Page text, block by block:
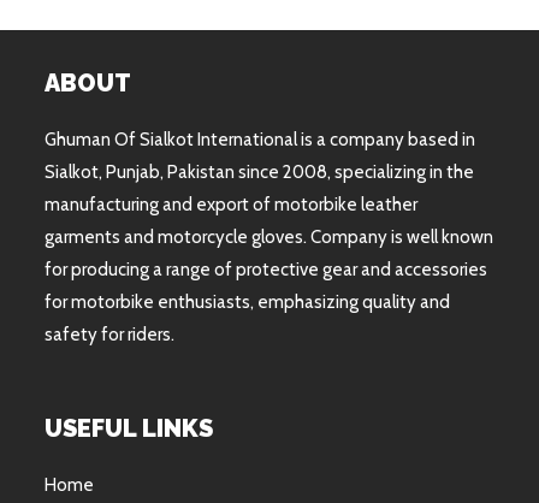
ABOUT
Ghuman Of Sialkot International is a company based in
Sialkot, Punjab, Pakistan since 2008, specializing in the
manufacturing and export of motorbike leather
garments and motorcycle gloves. Company is well known
for producing a range of protective gear and accessories
for motorbike enthusiasts, emphasizing quality and
safety for riders.
USEFUL LINKS
Home